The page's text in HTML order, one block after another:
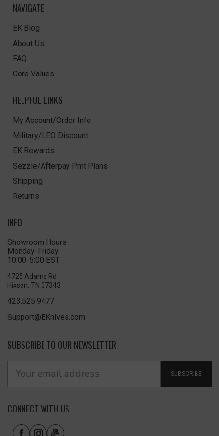
NAVIGATE
EK Blog
About Us
FAQ
Core Values
HELPFUL LINKS
My Account/Order Info
Military/LEO Discount
EK Rewards
Sezzle/Afterpay Pmt Plans
Shipping
Returns
INFO
Showroom Hours
Monday-Friday
10:00-5:00 EST
4725 Adams Rd
Hixson, TN 37343
423.525.9477
Support@EKnives.com
SUBSCRIBE TO OUR NEWSLETTER
SUBSCRIBE
CONNECT WITH US